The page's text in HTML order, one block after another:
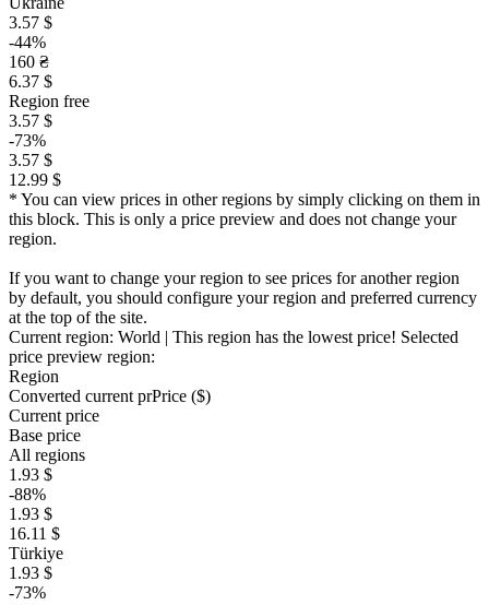
3.57 $
-44%
160 ₴
6.37 $
Region free
3.57 $
-73%
3.57 $
12.99 $
* You can view prices in other regions by simply clicking on them in
this block. This is only a price preview and does not change your
region.
If you want to change your region to see prices for another region
by default, you should configure your region and preferred currency
at the top of the site.
Current region: World | This region has the lowest price! Selected
price preview region:
Region
Converted current prPrice ($)
Current price
Base price
All regions
1.93 $
-88%
1.93 $
16.11 $
Türkiye
1.93 $
-73%